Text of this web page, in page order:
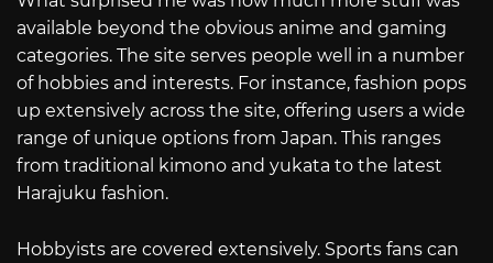
available beyond the obvious anime and gaming
categories. The site serves people well in a number
of hobbies and interests. For instance, fashion pops
up extensively across the site, offering users a wide
range of unique options from Japan. This ranges
from traditional kimono and yukata to the latest
Harajuku fashion.
Hobbyists are covered extensively. Sports fans can